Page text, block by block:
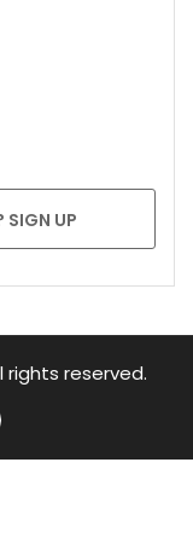
SIGN UP
rights reserved.